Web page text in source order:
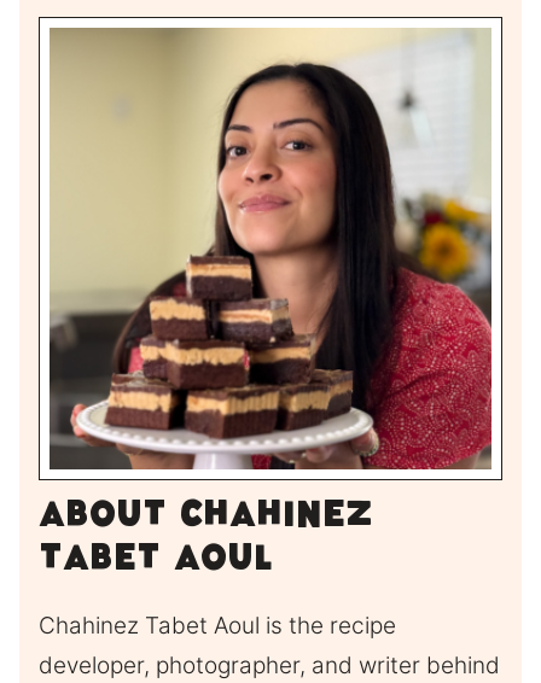
About Chahinez
Tabet Aoul
Chahinez Tabet Aoul is the recipe
developer, photographer, and writer behind